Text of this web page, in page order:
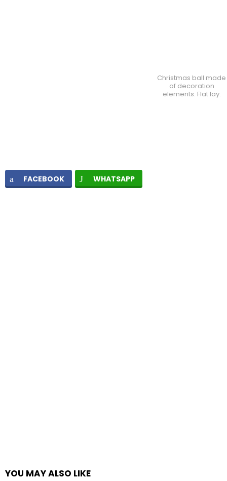
Christmas ball made
of decoration
elements. Flat lay.
FACEBOOK WHATSAPP
YOU MAY ALSO LIKE